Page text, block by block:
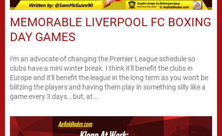
MEMORABLE LIVERPOOL FC BOXING
DAY GAMES
I'm an advocate of changing the Premier League schedule so
clubs have a mini winter break. I think it'll benefit the clubs in
Europe and it'll benefit the league in the long term as you won't be
blitzing the players and having them play in something silly like a
game every 3 days...but, at...